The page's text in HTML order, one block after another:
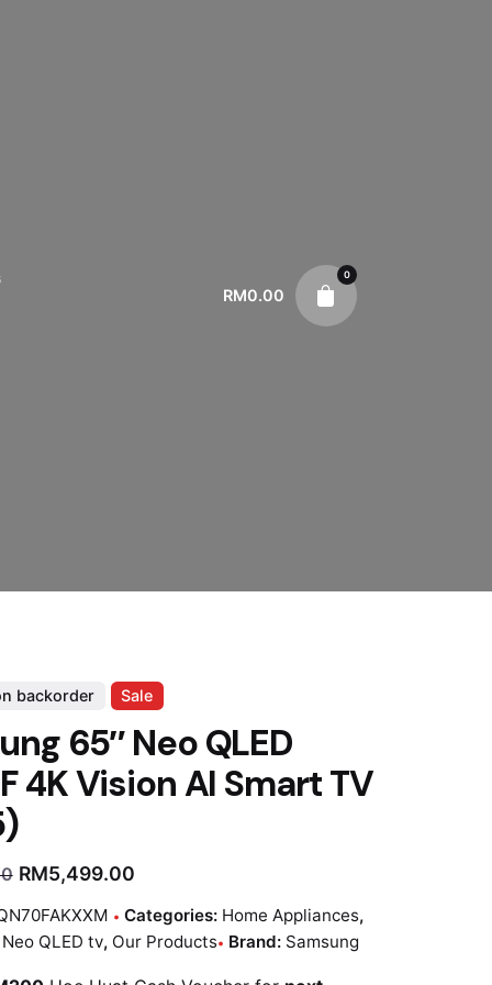
RM0.00
0
backorder Sale
65″ Neo QLED
4K Vision AI Smart TV
RM5,499.00
Categories: Home Appliances,
Neo QLED tv, Our Products Brand: Samsung